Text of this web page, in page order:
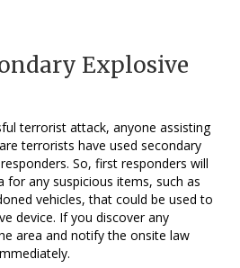
Explosive
terrorist attack, anyone assisting
terrorists have used secondary
So, first responders will
for any suspicious items, such as
vehicles, that could be used to
device. If you discover any
area and notify the onsite law